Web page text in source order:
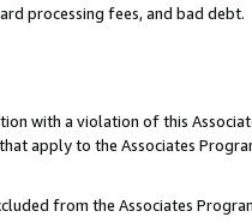
processing fees, and bad debt.
with a violation of this
apply to the Associates
from the Associates